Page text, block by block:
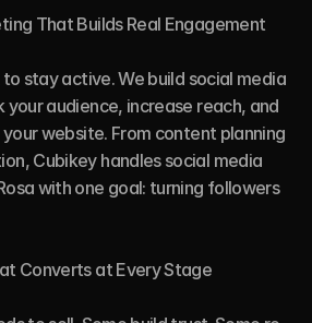
audience, increase reach, and
website. From content planning
Cubikey handles social media
with one goal: turning followers